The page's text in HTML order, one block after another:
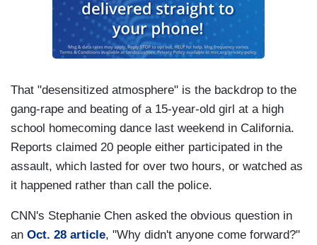
That "desensitized atmosphere" is the backdrop to the
gang-rape and beating of a 15-year-old girl at a high
school homecoming dance last weekend in California.
Reports claimed 20 people either participated in the
assault, which lasted for over two hours, or watched as
it happened rather than call the police.
CNN's Stephanie Chen asked the obvious question in
an Oct. 28 article, "Why didn't anyone come forward?"